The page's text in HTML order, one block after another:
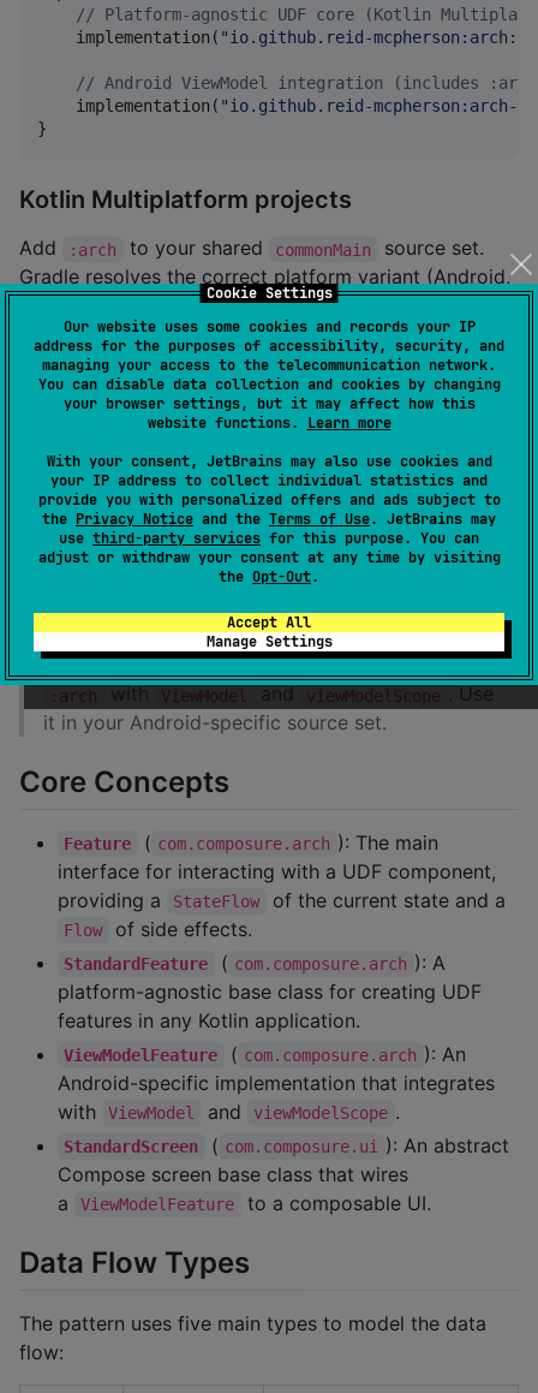
Cookie Settings
Our website uses some cookies and records your IP
address for the purposes of accessibility, security, and
managing your access to the telecommunication network.
You can disable data collection and cookies by changing
your browser settings, but it may affect how this
website functions. Learn more
With your consent, JetBrains may also use cookies and
your IP address to collect individual statistics and
provide you with personalized offers and ads subject to
the Privacy Notice and the Terms of Use. JetBrains may
use third-party services for this purpose. You can
adjust or withdraw your consent at any time by visiting
the Opt-Out.
Accept All
Manage Settings
// Platform-agnostic UDF core (Kotlin
    implementation(
"io.github.reid-
// Android ViewModel integration (includes
    implementation(
"io.github.reid-mcpherson:arch-
}
Kotlin Multiplatform projects
Add :arch to your shared commonMain
source set.
Gradle resolves the correct platform variant (Android,
iOS, etc.) automatically.
// build.gradle.kts (KMP module)
kotlin {
    sourceSets {
        commonMain.dependencies {
            implementation(
"io.github.reid-
        }
    }
}
Android, iOS (iosArm64,
iosSimulatorArm64)
is Android-only and wraps
:arch with ViewModel and viewModelScope . Use
it in your Android-specific source set.
Core Concepts
Feature ( com.composure.arch ): The main
interface for interacting with a UDF component,
providing a
StateFlow of the current state and a
Flow of side effects.
StandardFeature ( com.composure.arch ): A
platform-agnostic base class for creating UDF
features in any Kotlin application.
ViewModelFeature ( com.composure.arch ): An
Android-specific implementation that integrates
with
ViewModel and viewModelScope .
StandardScreen ( com.composure.ui
): An abstract
Compose screen base class that wires
a
ViewModelFeature to a composable UI.
Data Flow Types
The pattern uses five main types to model the data
flow: